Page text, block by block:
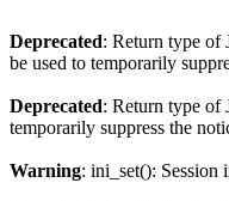
Deprecated: Return type of
be used to temporarily
Deprecated: Return type of
temporarily suppress the
Warning: ini_set(): Session